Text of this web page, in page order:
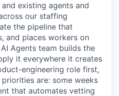
existing agents and
our staffing
the pipeline that
and places workers on
Agents team builds the
it everywhere it creates
engineering role first,
are: some weeks
that automates vetting